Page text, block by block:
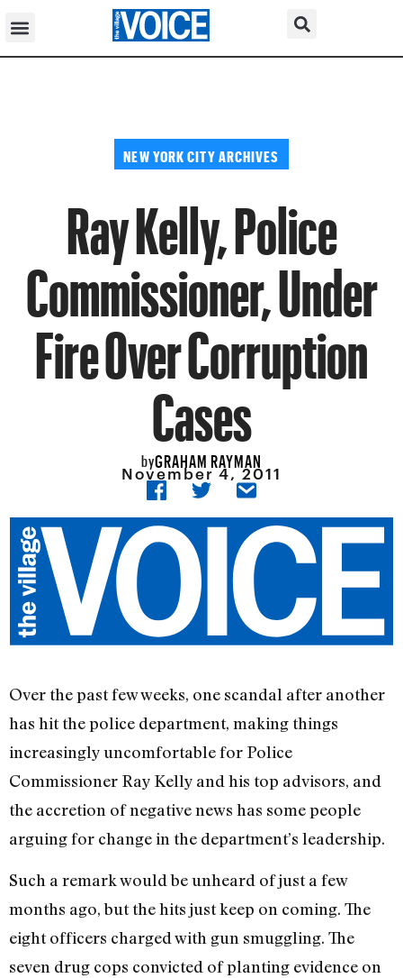
NEW YORK CITY ARCHIVES
Ray Kelly, Police
Commissioner, Under
Fire Over Corruption
Cases
byGRAHAM RAYMAN
November 4, 2011
Over the past few weeks, one scandal after another
has hit the police department, making things
increasingly uncomfortable for Police
Commissioner Ray Kelly and his top advisors, and
the accretion of negative news has some people
arguing for change in the department’s leadership.
Such a remark would be unheard of just a few
months ago, but the hits just keep on coming. The
eight officers charged with gun smuggling. The
seven drug cops convicted of planting evidence on